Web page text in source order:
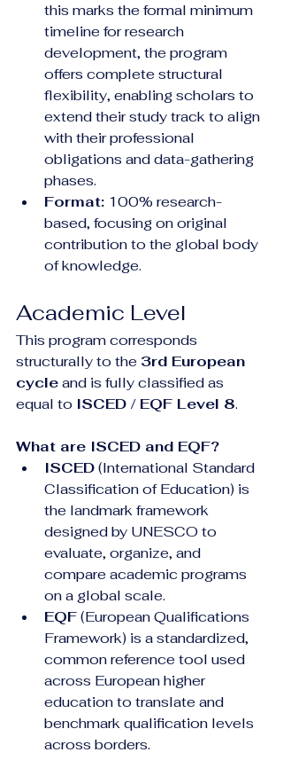
this marks the formal minimum
timeline for research
development, the program
offers complete structural
flexibility, enabling scholars to
extend their study track to align
with their professional
obligations and data-gathering
phases.
Format: 100% research-
based, focusing on original
contribution to the global body
of knowledge.
Academic Level
This program corresponds
structurally to the 3rd European
cycle and is fully classified as
equal to ISCED / EQF Level 8.
What are ISCED and EQF?
ISCED (International Standard
Classification of Education) is
the landmark framework
designed by UNESCO to
evaluate, organize, and
compare academic programs
on a global scale.
EQF (European Qualifications
Framework) is a standardized,
common reference tool used
across European higher
education to translate and
benchmark qualification levels
across borders.